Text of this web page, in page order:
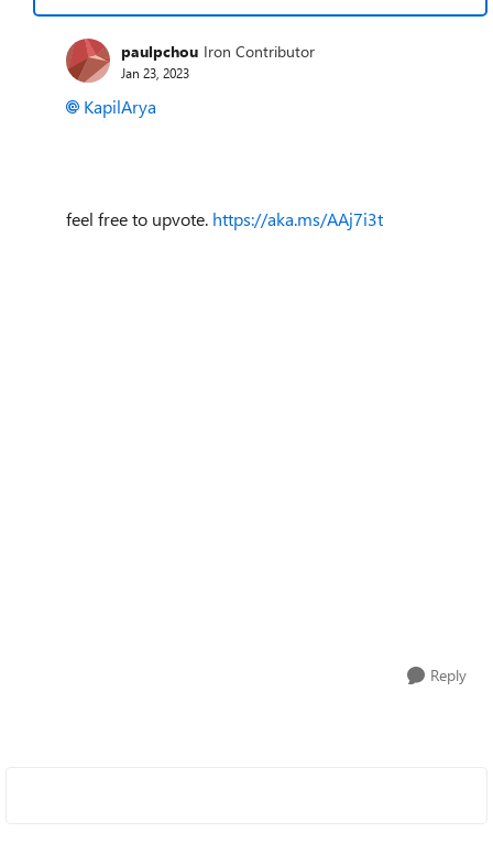
paulpchou Iron Contributor
Jan 23, 2023
KapilArya
feel free to upvote. https://aka.ms/AAj7i3t
Reply